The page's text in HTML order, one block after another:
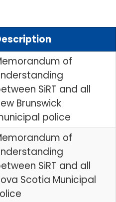
of
SiRT and all
Brunswick
police
of
SiRT and all
Scotia Municipal